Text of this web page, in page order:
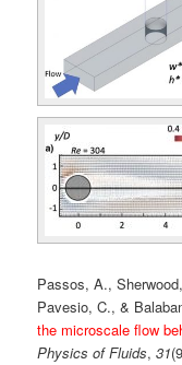
Passos, A.,
Pavesio, C., &
the microscale flow
Physics of Fluids,31